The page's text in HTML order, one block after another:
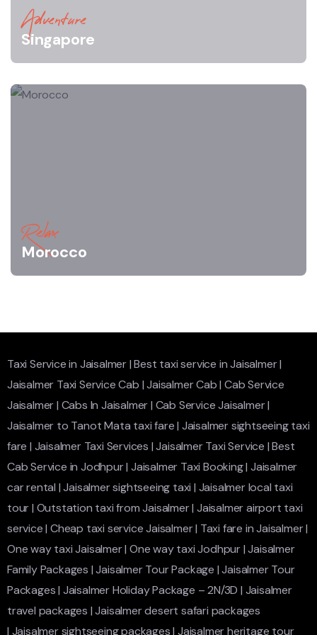
Adventure
Singapore
Relax
Morocco
Taxi Service in Jaisalmer|Best taxi service in Jaisalmer|
Jaisalmer Taxi Service Cab |Jaisalmer Cab|Cab Service
Jaisalmer| Cabs In Jaisalmer| Cab Service Jaisalmer|
Jaisalmer to Tanot Mata taxi fare| Jaisalmer sightseeing taxi
fare | Jaisalmer Taxi Services |Jaisalmer Taxi Service |Best
Cab Service in Jodhpur|Jaisalmer Taxi Booking|Jaisalmer
car rental |Jaisalmer sightseeing taxi | Jaisalmer local taxi
tour| Outstation taxi from Jaisalmer|Jaisalmer airport taxi
service|Cheap taxi service Jaisalmer| Taxi fare in Jaisalmer|
One way taxi Jaisalmer|One way taxi Jodhpur|Jaisalmer
Family Packages |Jaisalmer Tour Package |Jaisalmer Tour
Packages| Jaisalmer Holiday Package – 2N/3D | Jaisalmer
travel packages |Jaisalmer desert safari packages
| Jaisalmer sightseeing packages|Jaisalmer heritage tour